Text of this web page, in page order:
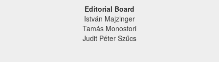
Editorial Board
István Majzinger
Tamás Monostori
Judit Péter Szűcs